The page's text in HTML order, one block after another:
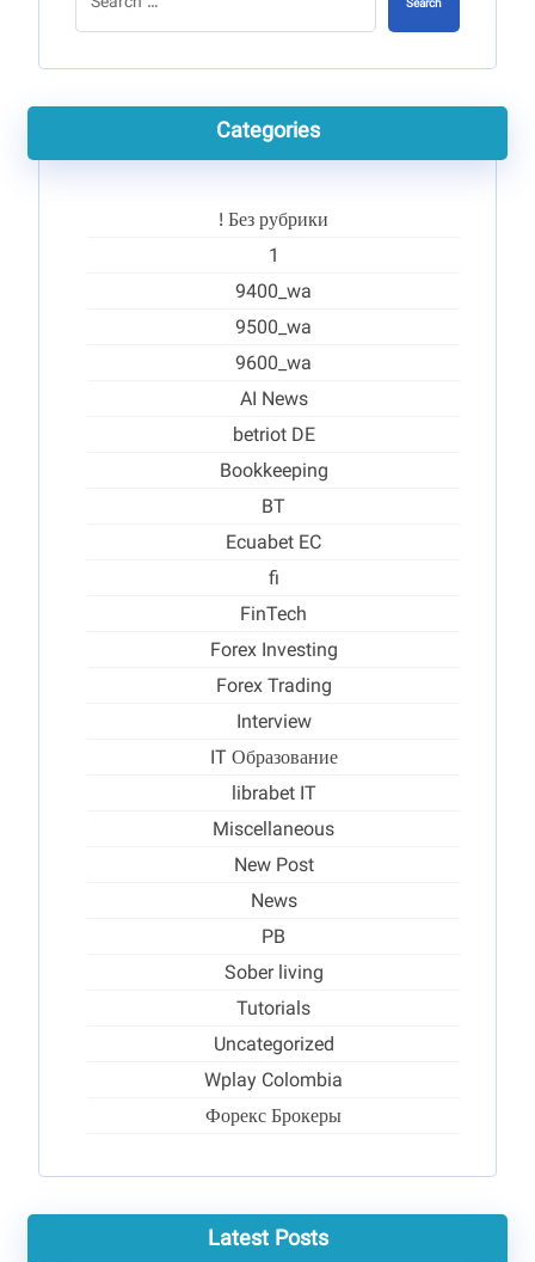
Search
Categories
! Без рубрики
1
9400_wa
9500_wa
9600_wa
AI News
betriot DE
Bookkeeping
BT
Ecuabet EC
fi
FinTech
Forex Investing
Forex Trading
Interview
IT Образование
librabet IT
Miscellaneous
New Post
News
PB
Sober living
Tutorials
Uncategorized
Wplay Colombia
Форекс Брокеры
Latest Posts